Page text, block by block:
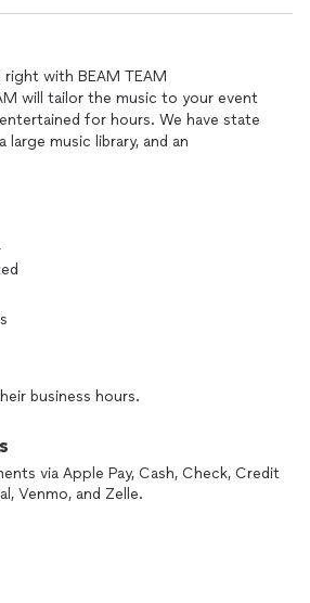
with BEAM TEAM
will tailor the music to your event
for hours. We have state
music library, and an
business hours.
via Apple Pay, Cash, Check, Credit
Venmo, and Zelle.